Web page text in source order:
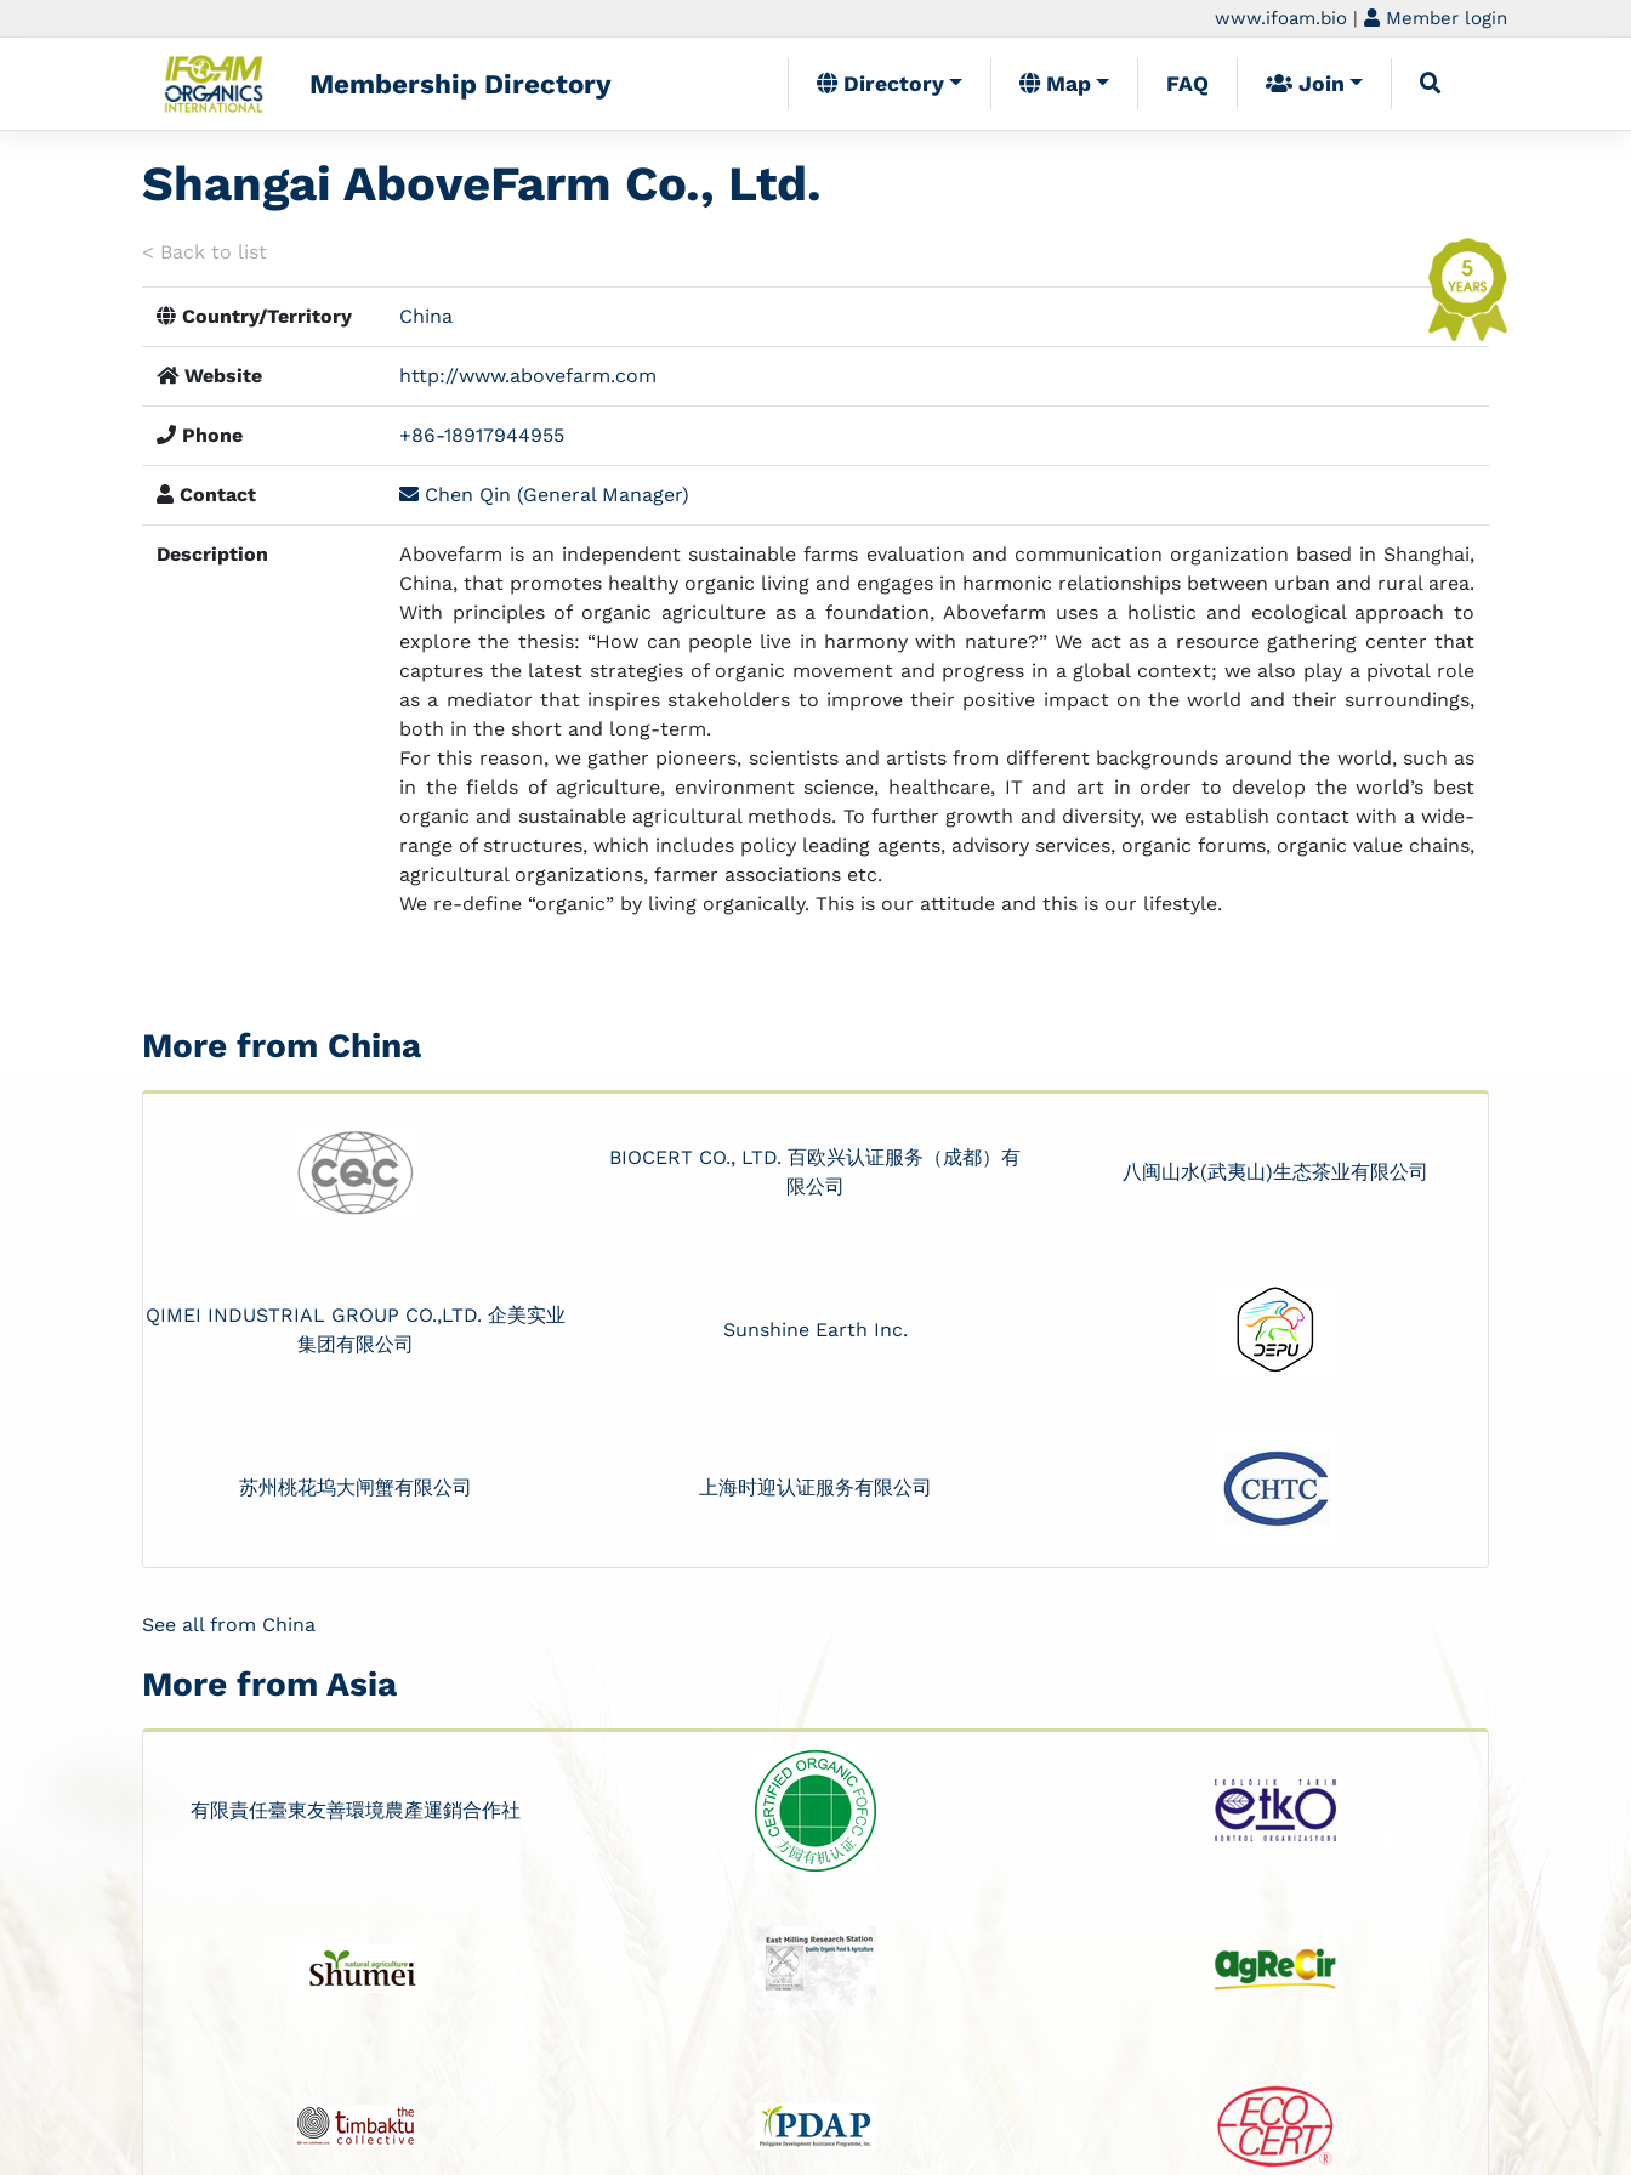
www.ifoam.bio | Member login
Membership Directory Directory Map FAQ Join
Shangai AboveFarm Co., Ltd.
< Back to list
Country/Territory China
Website http://www.abovefarm.com
Phone +86-18917944955
Contact Chen Qin (General Manager)
Description
Abovefarm is an independent sustainable farms evaluation and communication organization based in Shanghai,
China, that promotes healthy organic living and engages in harmonic relationships between urban and rural area.
With principles of organic agriculture as a foundation, Abovefarm uses a holistic and ecological approach to
explore the thesis: “How can people live in harmony with nature?” We act as a resource gathering center that
captures the latest strategies of organic movement and progress in a global context; we also play a pivotal role
as a mediator that inspires stakeholders to improve their positive impact on the world and their surroundings,
both in the short and long-term.
For this reason, we gather pioneers, scientists and artists from different backgrounds around the world, such as
in the fields of agriculture, environment science, healthcare, IT and art in order to develop the world’s best
organic and sustainable agricultural methods. To further growth and diversity, we establish contact with a wide-
range of structures, which includes policy leading agents, advisory services, organic forums, organic value chains,
agricultural organizations, farmer associations etc.
We re-define “organic” by living organically. This is our attitude and this is our lifestyle.
More from China
BIOCERT CO., LTD. 百欧兴认证服务（成都）有
限公司
八闽山水(武夷山)生态茶业有限公司
QIMEI INDUSTRIAL GROUP CO.,LTD. 企美实业
集团有限公司
Sunshine Earth Inc.
苏州桃花坞大闸蟹有限公司 上海时迎认证服务有限公司
See all from China
More from Asia
有限責任臺東友善環境農產運銷合作社